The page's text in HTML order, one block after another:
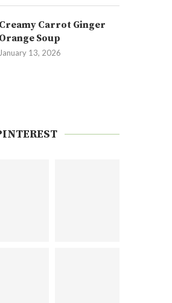
Creamy Carrot Ginger
Orange Soup
January 13, 2026